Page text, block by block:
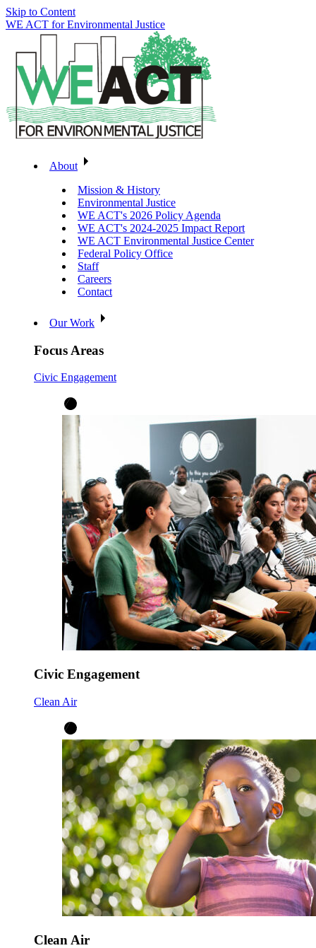
Skip to Content
WE ACT for Environmental Justice
About
Mission & History
Environmental Justice
WE ACT's 2026 Policy Agenda
WE ACT's 2024-2025 Impact Report
WE ACT Environmental Justice Center
Federal Policy Office
Staff
Careers
Contact
Our Work
Focus Areas
Civic Engagement
Civic Engagement
Clean Air
Clean Air